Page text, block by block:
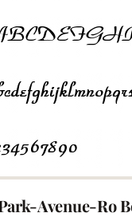
Avenue-Ro